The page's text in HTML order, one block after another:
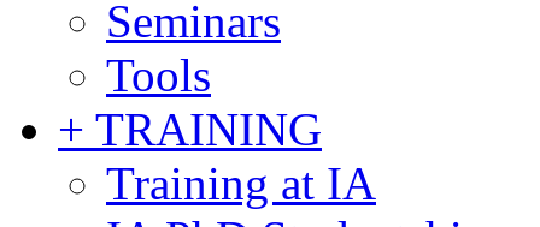
Seminars
Tools
+ TRAINING
Training at IA